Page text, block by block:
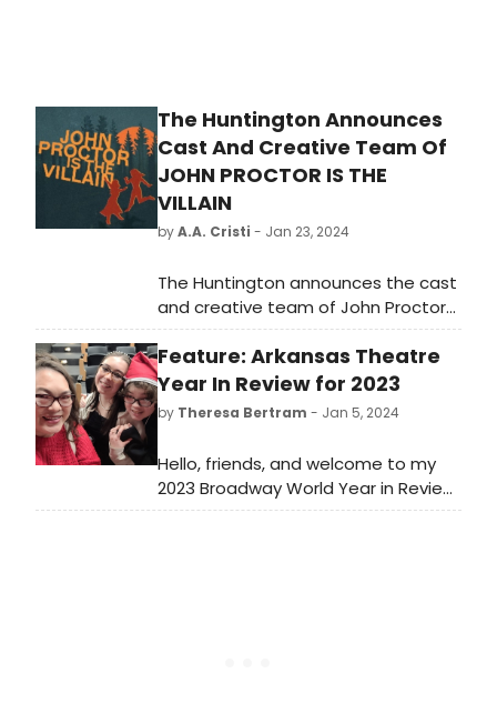
The Huntington Announces
Cast And Creative Team Of
JOHN PROCTOR IS THE
VILLAIN
byA.A. Cristi - Jan 23, 2024
The Huntington announces the cast
and creative team of John Proctor
is the Villain, a bold and sharply
funny new play written by Kimberly
Belflower and directed by Margot
Bordelon. (527 Tremont St).
Feature: Arkansas Theatre
Year In Review for 2023
by Theresa Bertram - Jan 5, 2024
Hello, friends, and welcome to my
2023 Broadway World Year in Review.
I literally doubled the number of